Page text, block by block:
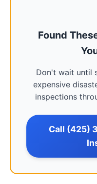
Found
Don't wait until
expensive
inspections
Call (425)